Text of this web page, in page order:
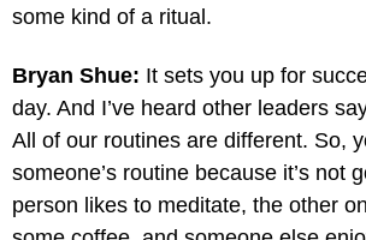
some kind of a ritual.
Bryan Shue: It sets you up for
day. And I’ve heard other leaders
All of our routines are different. So,
someone’s routine because it’s not
person likes to meditate, the other